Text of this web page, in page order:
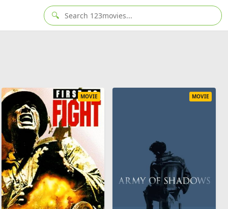
🔍
MOVIE MOVIE